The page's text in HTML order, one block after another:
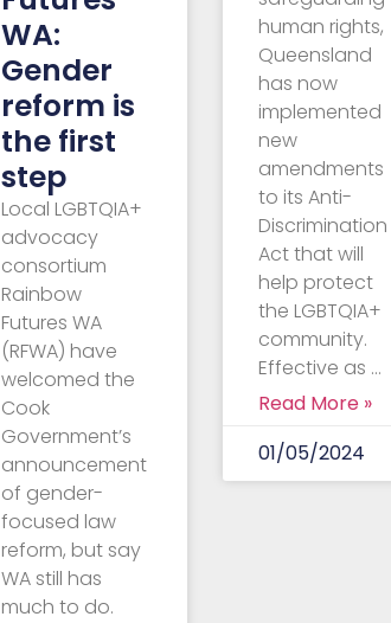
WA:
Gender
reform is
the first
step
Local LGBTQIA+
advocacy
consortium
Rainbow
Futures WA
(RFWA) have
welcomed the
Cook
Government’s
announcement
of gender-
focused law
reform, but say
WA still has
much to do.
human rights,
Queensland
has now
implemented
new
amendments
to its Anti-
Discrimination
Act that will
help protect
the LGBTQIA+
community.
Effective as …
Read More »
01/05/2024